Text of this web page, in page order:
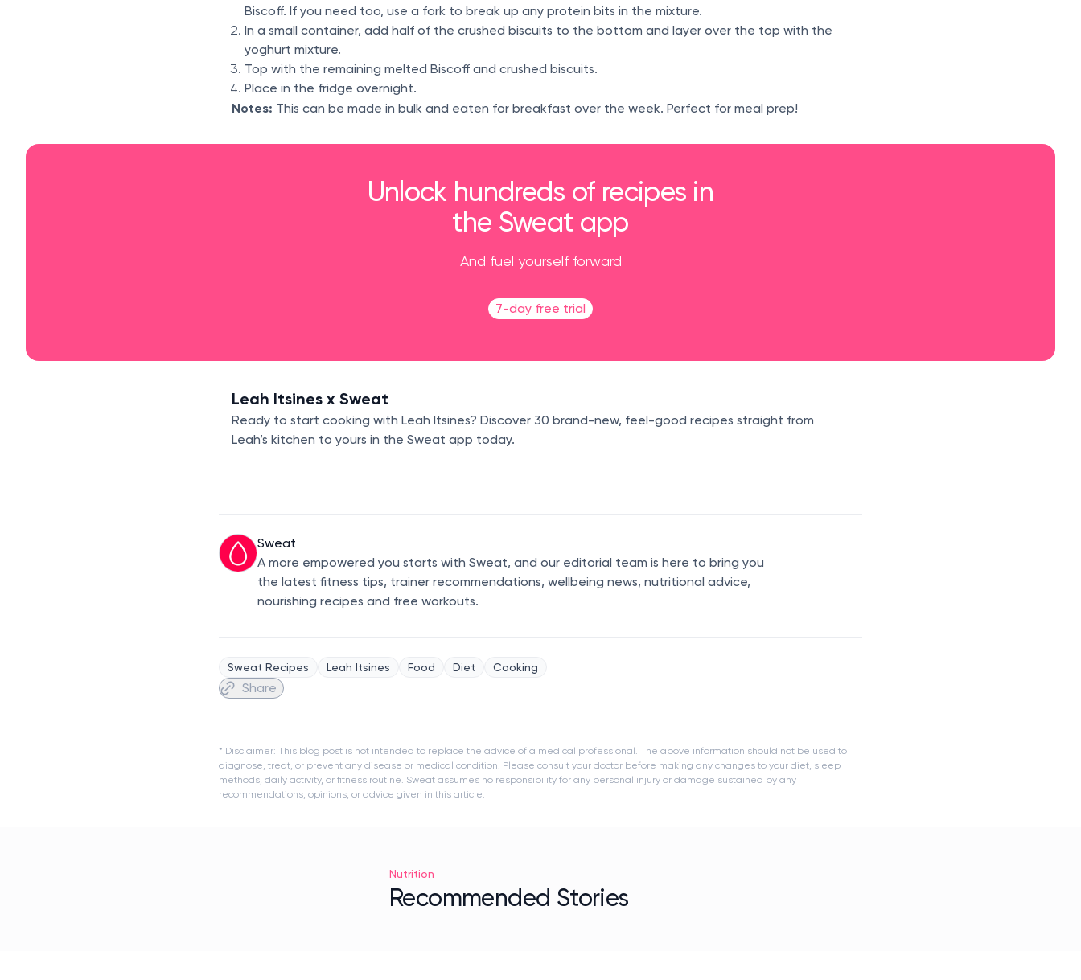
Biscoff. If you need too, use a fork to break up any protein bits in the mixture.
In a small container, add half of the crushed biscuits to the bottom and layer over the top with the
yoghurt mixture.
Top with the remaining melted Biscoff and crushed biscuits.
Place in the fridge overnight.
Notes: This can be made in bulk and eaten for breakfast over the week. Perfect for meal prep!
Unlock hundreds of recipes in
the Sweat app
And fuel yourself forward
7-day free trial
Leah Itsines x Sweat
Ready to start cooking with Leah Itsines? Discover 30 brand-new, feel-good recipes straight from
Leah’s kitchen to yours in the Sweat app today.
Sweat
A more empowered you starts with Sweat, and our editorial team is here to bring you
the latest fitness tips, trainer recommendations, wellbeing news, nutritional advice,
nourishing recipes and free workouts.
Sweat Recipes Leah Itsines Food Diet Cooking
Share
* Disclaimer: This blog post is not intended to replace the advice of a medical professional. The above information should not be used to
diagnose, treat, or prevent any disease or medical condition. Please consult your doctor before making any changes to your diet, sleep
methods, daily activity, or fitness routine. Sweat assumes no responsibility for any personal injury or damage sustained by any
recommendations, opinions, or advice given in this article.
Nutrition
Recommended Stories